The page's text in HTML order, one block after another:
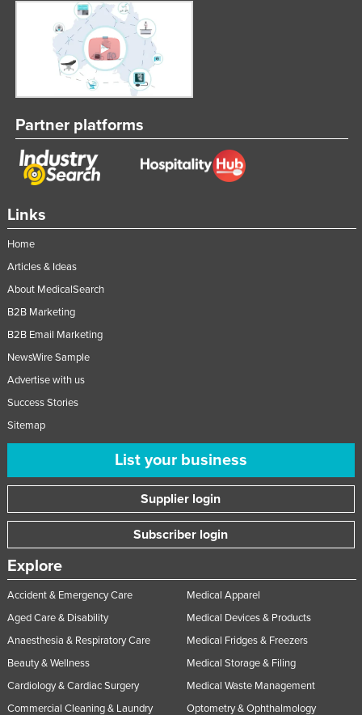
Kenya
Kiribati
Korea, North
Korea, South
Kuwait
Kyrgyzstan
Lesotho
Liberia
Libya
Liechtenstein
Luxembourg
Malawi
Maldives
Mali
Malta
Marshall Islands
Mexico
Federated States of Micronesia
Links
Home
Articles & Ideas
About MedicalSearch
B2B Marketing
B2B Email Marketing
NewsWire Sample
Advertise with us
Success Stories
Sitemap
List your business
Supplier login
Subscriber login
Explore
Accident & Emergency Care
Aged Care & Disability
Anaesthesia & Respiratory Care
Beauty & Wellness
Cardiology & Cardiac Surgery
Commercial Cleaning & Laundry
Medical Apparel
Medical Devices & Products
Medical Fridges & Freezers
Medical Storage & Filing
Medical Waste Management
Optometry & Ophthalmology
Partner platforms